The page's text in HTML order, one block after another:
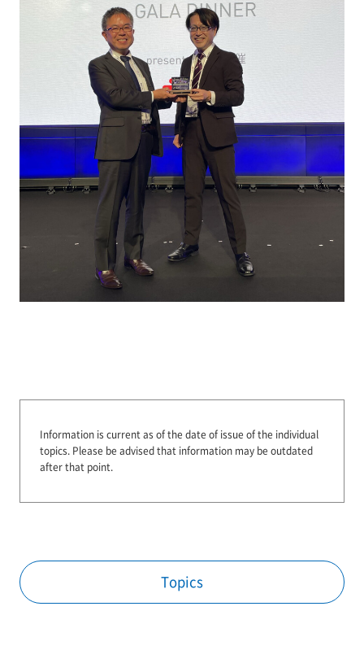
Information is current as of the date of issue of the individual
topics. Please be advised that information may be outdated
after that point.
Topics